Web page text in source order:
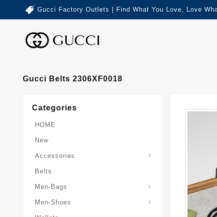
Gucci Factory Outlets | Find What You Love, Love
Gucci Belts 2306XF0018
Categories
HOME
New
Accessories
Belts
Men-Bags
Men-Shoes